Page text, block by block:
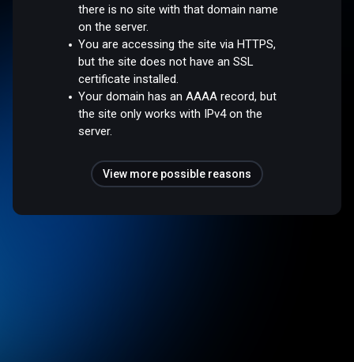
there is no site with that domain name
on the server.
You are accessing the site via HTTPS,
but the site does not have an SSL
certificate installed.
Your domain has an AAAA record, but
the site only works with IPv4 on the
server.
View more possible reasons